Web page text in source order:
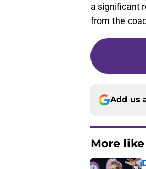
a significant
from the
Add us
More